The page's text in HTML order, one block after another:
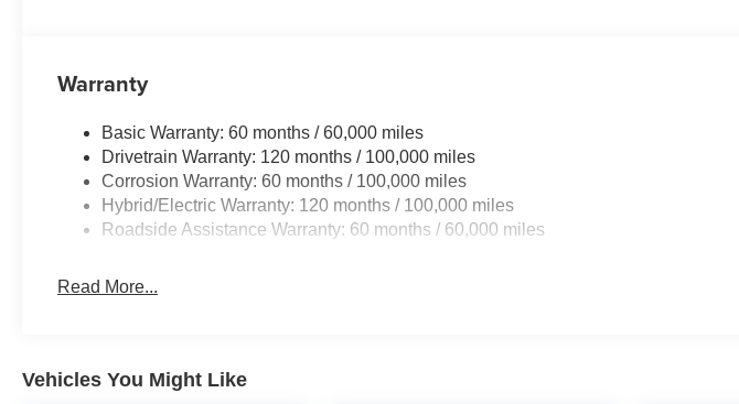
Warranty
Basic Warranty: 60 months / 60,000 miles
Drivetrain Warranty: 120 months / 100,000 miles
Corrosion Warranty: 60 months / 100,000 miles
Hybrid/Electric Warranty: 120 months / 100,000 miles
Roadside Assistance Warranty: 60 months / 60,000 miles
Read More...
Vehicles You Might Like